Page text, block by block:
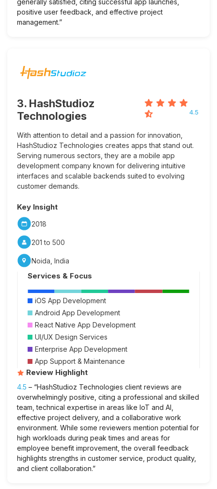
generally satisfied, citing successful app launches,
positive user feedback, and effective project
management.”
3. HashStudioz
Technologies
4.5
With attention to detail and a passion for innovation,
HashStudioz Technologies creates apps that stand out.
Serving numerous sectors, they are a mobile app
development company known for delivering intuitive
interfaces and scalable backends suited to evolving
customer demands.
Key Insight
2018
201 to 500
Noida, India
Services & Focus
iOS App Development
Android App Development
React Native App Development
UI/UX Design Services
Enterprise App Development
App Support & Maintenance
Review Highlight
4.5 – “HashStudioz Technologies client reviews are
overwhelmingly positive, citing a professional and skilled
team, technical expertise in areas like IoT and AI,
effective project delivery, and a collaborative work
environment. While some reviewers mention potential for
high workloads during peak times and areas for
employee benefit improvement, the overall feedback
highlights strengths in customer service, product quality,
and client collaboration.”